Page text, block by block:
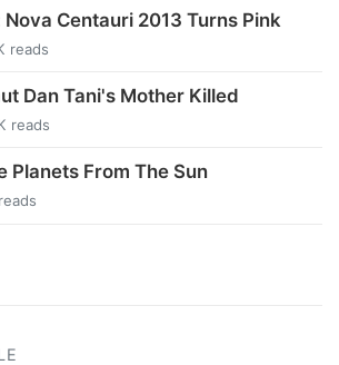
Centauri 2013 Turns Pink
reads
Dan Tani's Mother Killed
reads
Planets From The Sun